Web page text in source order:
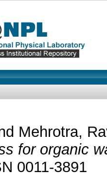
Mehrotra,
for organic
0011-3891